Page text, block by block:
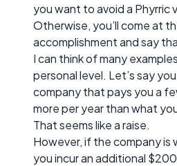
you want to avoid a Phyrric
Otherwise, you’ll come at
accomplishment and say
I can think of many
personal level. Let’s say
company that pays you a
more per year than what
That seems like a raise.
However, if the company is
you incur an additional